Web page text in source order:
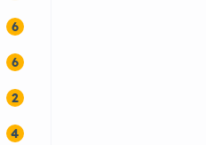
6
6
2
4